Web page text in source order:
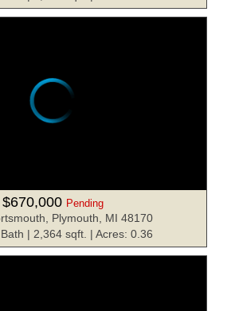
$670,000 Pending
Plymouth, MI 48170
| 2,364 sqft. | Acres: 0.36